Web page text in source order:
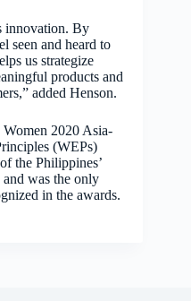
innovation. By
seen and heard to
us strategize
products and
added Henson.
2020 Asia-
(WEPs)
the Philippines’
was the only
in the awards.